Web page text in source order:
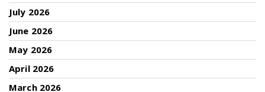
July 2026
June 2026
May 2026
April 2026
March 2026